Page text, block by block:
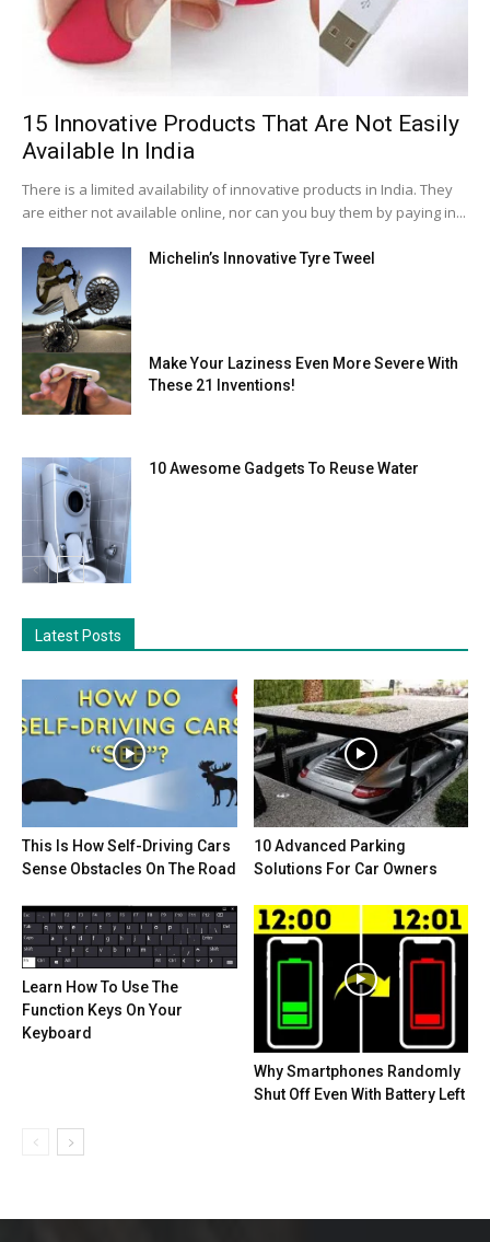
15 Innovative Products That Are Not Easily
Available In India
There is a limited availability of innovative products in India. They
are either not available online, nor can you buy them by paying in...
Michelin’s Innovative Tyre Tweel
Make Your Laziness Even More Severe With
These 21 Inventions!
10 Awesome Gadgets To Reuse Water
Latest Posts
This Is How Self-Driving Cars
Sense Obstacles On The Road
10 Advanced Parking
Solutions For Car Owners
Learn How To Use The
Function Keys On Your
Keyboard
Why Smartphones Randomly
Shut Off Even With Battery Left